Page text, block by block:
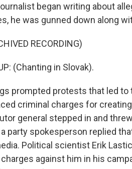
began writing about
he was gunned down along
RECORDING)
(Chanting in Slovak).
prompted protests that led
criminal charges for
general stepped in and
party spokesperson replied
Political scientist Erik
against him in his